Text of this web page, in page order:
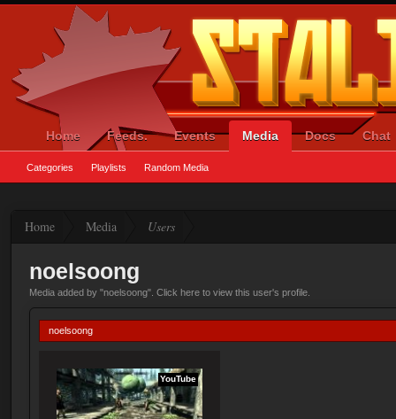
Home Media Users
noelsoong
Media added by "noelsoong". Click here to view this user's profile
noelsoong
YouTube
Home Feeds. Events Media
Categories Playlists Random Media
Docs Chat